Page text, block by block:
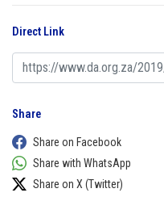
Direct Link
Share
Share on Facebook
Share with WhatsApp
Share on X (Twitter)